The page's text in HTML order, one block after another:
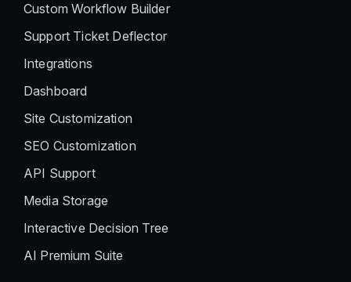
Custom Workflow Builder
Support Ticket Deflector
Integrations
Dashboard
Site Customization
SEO Customization
API Support
Media Storage
Interactive Decision Tree
AI Premium Suite